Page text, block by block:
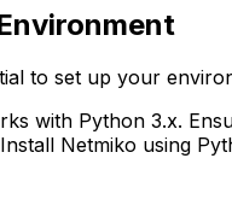
to set up your
with Python 3.x.
Netmiko using